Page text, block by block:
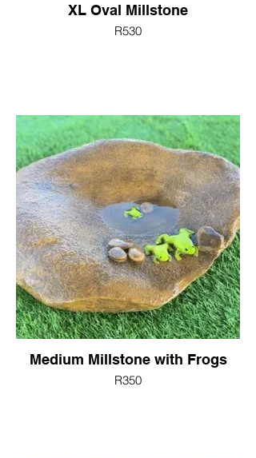
XL Oval Millstone
R530
Medium Millstone with Frogs
R350